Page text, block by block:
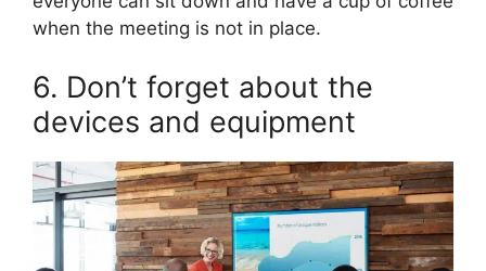
when the meeting is not in place.
6. Don’t forget about the
devices and equipment